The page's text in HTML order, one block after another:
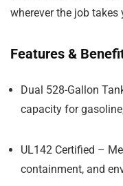
wherever the job takes
Features &
Dual 528-Gallon
capacity for
UL142 Certified –
containment, and